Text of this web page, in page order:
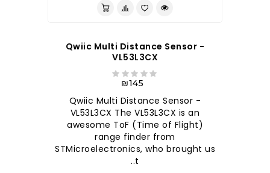
Qwiic Multi Distance Sensor -
VL53L3CX
₪145
Qwiic Multi Distance Sensor -
VL53L3CX The VL53L3CX is an
awesome ToF (Time of Flight)
range finder from
STMicroelectronics, who brought us
t..